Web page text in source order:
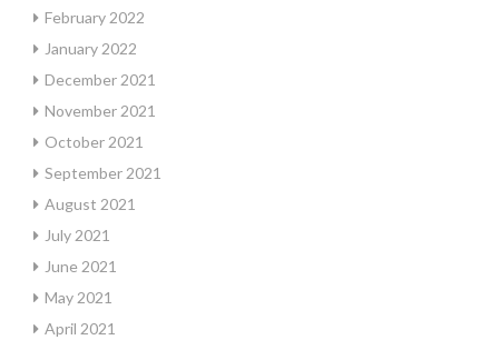
February 2022
January 2022
December 2021
November 2021
October 2021
September 2021
August 2021
July 2021
June 2021
May 2021
April 2021